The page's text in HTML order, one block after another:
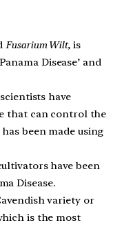
Fusarium Wilt, is
Disease’ and
have
that can control the
been made using
have been
Disease.
variety or
is the most